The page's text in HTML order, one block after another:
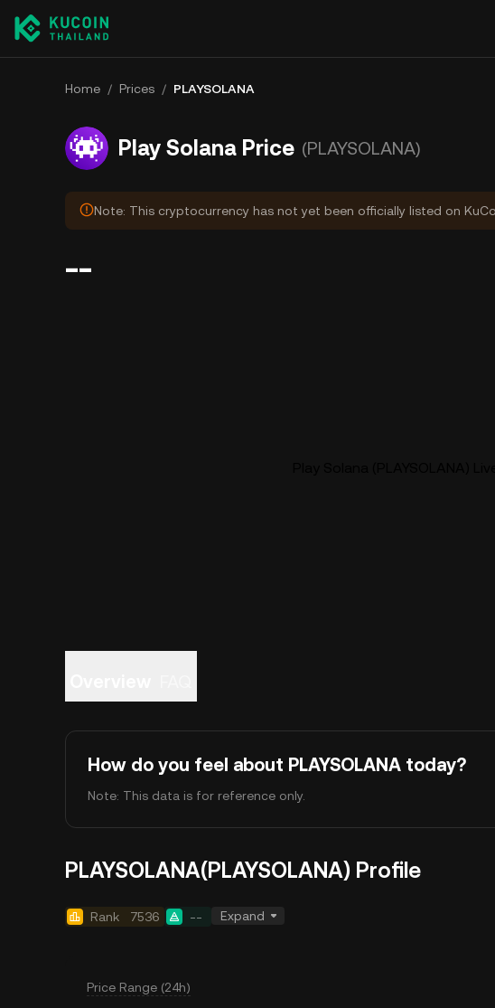
Home / Prices / PLAYSOLANA
Play Solana Price (PLAYSOLANA)
Note: This cryptocurrency has not yet been officially listed on
--
How do you feel about PLAYSOLANA today?
Note: This data is for reference only.
PLAYSOLANA(PLAYSOLANA) Profile
Rank 7536 -- Expand
Price Range (24h)